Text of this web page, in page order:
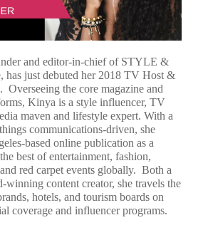
and editor-in-chief of STYLE &
has just debuted her 2018 TV Host &
Overseeing the core magazine and
Kinya is a style influencer, TV
maven and lifestyle expert. With a
communications-driven, she
based online publication as a
best of entertainment, fashion,
red carpet events globally. Both a
winning content creator, she travels the
hotels, and tourism boards on
coverage and influencer programs.